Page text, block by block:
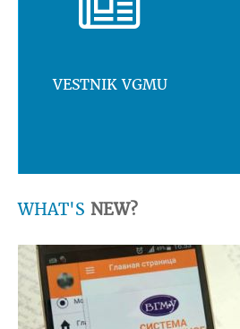
VESTNIK VGMU
WHAT'S NEW?